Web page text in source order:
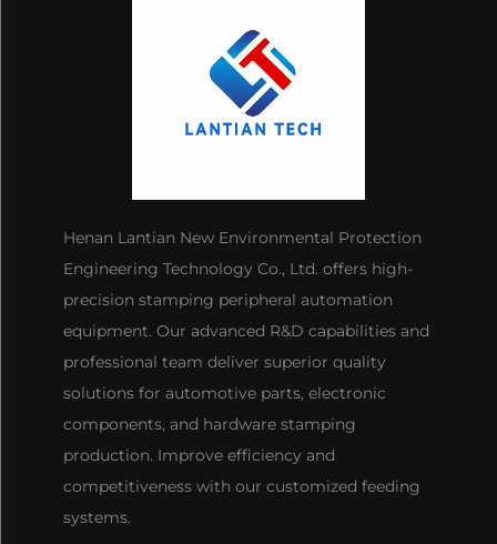
Henan Lantian New Environmental Protection
Engineering Technology Co., Ltd. offers high-
precision stamping peripheral automation
equipment. Our advanced R&D capabilities and
professional team deliver superior quality
solutions for automotive parts, electronic
components, and hardware stamping
production. Improve efficiency and
competitiveness with our customized feeding
systems.